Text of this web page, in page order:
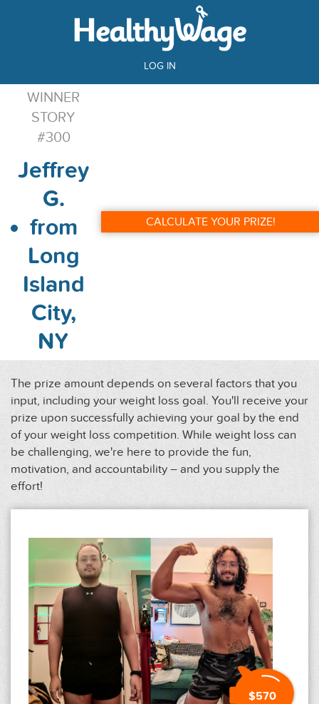
LOG IN
WINNER
STORY
#300
Jeffrey
G.
from
Long
Island
City,
NY
CALCULATE YOUR PRIZE!
The prize amount depends on several factors that you
input, including your weight loss goal. You'll receive your
prize upon successfully achieving your goal by the end
of your weight loss competition. While weight loss can
be challenging, we're here to provide the fun,
motivation, and accountability – and you supply the
effort!
$570